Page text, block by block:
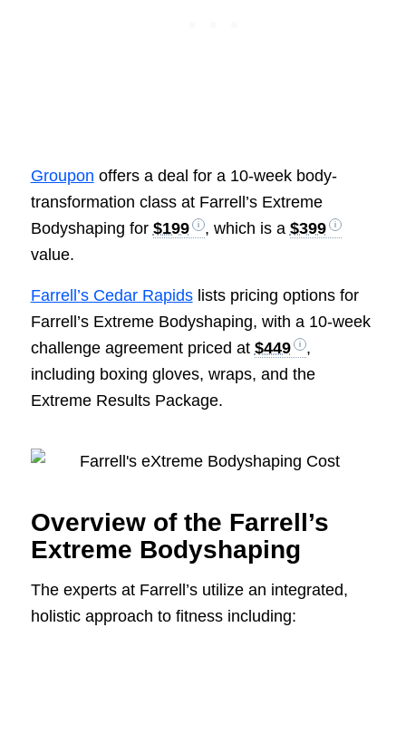
Groupon offers a deal for a 10-week body-
transformation class at Farrell’s Extreme
Bodyshaping for $199 , which is a $399
value.
Farrell’s Cedar Rapidslists pricing options for
Farrell’s Extreme Bodyshaping, with a 10-week
challenge agreement priced at $449
,
including boxing gloves, wraps, and the
Extreme Results Package.
Overview of the Farrell’s
Extreme Bodyshaping
The experts at Farrell’s utilize an integrated,
holistic approach to fitness including: